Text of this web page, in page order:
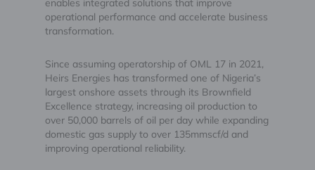
enables integrated solutions that improve
operational performance and accelerate business
transformation.
Since assuming operatorship of OML 17 in 2021,
Heirs Energies has transformed one of Nigeria’s
largest onshore assets through its Brownfield
Excellence strategy, increasing oil production to
over 50,000 barrels of oil per day while expanding
domestic gas supply to over 135mmscf/d and
improving operational reliability.